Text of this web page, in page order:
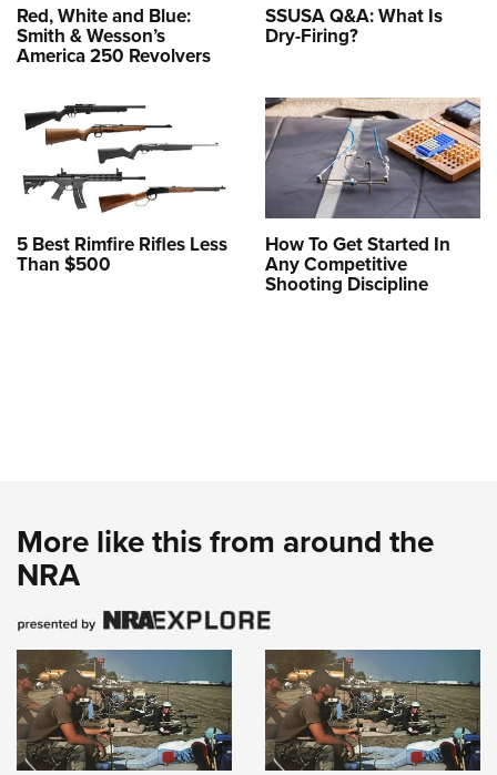
Red, White and Blue:
Smith & Wesson’s
America 250 Revolvers
SSUSA Q&A: What Is
Dry-Firing?
5 Best Rimfire Rifles Less
Than $500
How To Get Started In
Any Competitive
Shooting Discipline
More like this from around the
NRA